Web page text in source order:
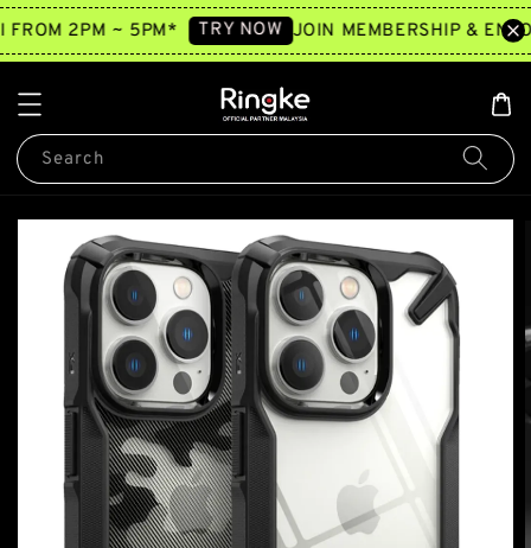
FROM 2PM ~ 5PM* TRY NOW JOIN MEMBERSHIP &
Search
2 hours ago